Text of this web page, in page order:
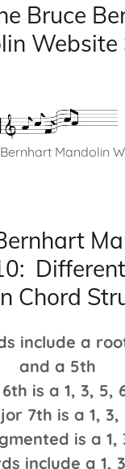
Bruce
Website
Mandolin
Chord
include a
and a 5th
is a 1, 3, 5,
7th is a 1, 3,
is a 1,
include a 1,